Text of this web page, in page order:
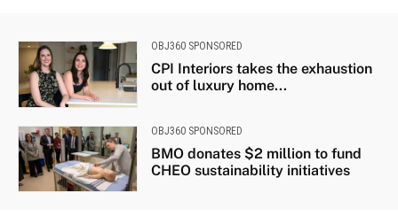
OBJ360 SPONSORED
CPI Interiors takes the exhaustion
out of luxury home...
OBJ360 SPONSORED
BMO donates $2 million to fund
CHEO sustainability initiatives